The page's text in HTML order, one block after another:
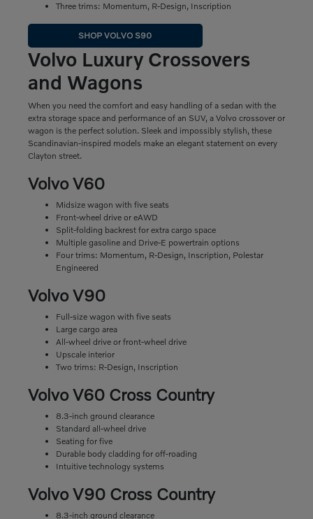
Three trims: Momentum, R-Design, Inscription
SHOP VOLVO S90
Volvo Luxury Crossovers
and Wagons
When you need the comfort and easy handling of a sedan with the
extra storage space and performance of an SUV, a Volvo crossover or
wagon is the perfect solution. Sleek and impossibly stylish, these
Scandinavian-inspired models make an elegant statement on every
Clayton street.
Volvo V60
Midsize wagon with five seats
Front-wheel drive or eAWD
Split-folding backrest for extra cargo space
Multiple gasoline and Drive-E powertrain options
Four trims: Momentum, R-Design, Inscription, Polestar
Engineered
Volvo V90
Full-size wagon with five seats
Large cargo area
All-wheel drive or front-wheel drive
Upscale interior
Two trims: R-Design, Inscription
Volvo V60 Cross Country
8.3-inch ground clearance
Standard all-wheel drive
Seating for five
Durable body cladding for off-roading
Intuitive technology systems
Volvo V90 Cross Country
8.3-inch ground clearance